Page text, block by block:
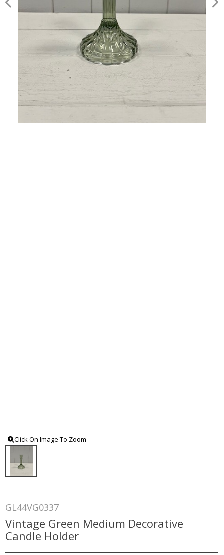
Click On Image To Zoom
GL44VG0337
Vintage Green Medium Decorative
Candle Holder